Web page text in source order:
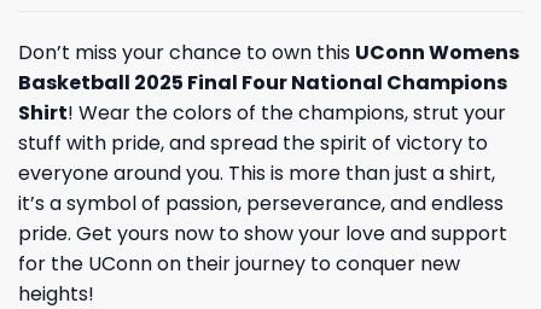
Don’t miss your chance to own this UConn Womens
Basketball 2025 Final Four National Champions
Shirt! Wear the colors of the champions, strut your
stuff with pride, and spread the spirit of victory to
everyone around you. This is more than just a shirt,
it’s a symbol of passion, perseverance, and endless
pride. Get yours now to show your love and support
for the UConn on their journey to conquer new
heights!